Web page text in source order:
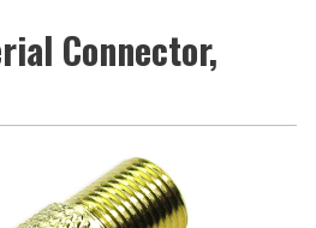
Connector,